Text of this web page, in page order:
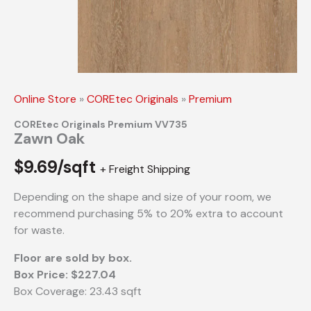
Online Store »COREtec Originals »Premium
COREtec Originals Premium VV735
Zawn Oak
$9.69/sqft + Freight Shipping
Depending on the shape and size of your room, we
recommend purchasing 5% to 20% extra to account
for waste.
Floor are sold by box.
Box Price: $227.04
Box Coverage: 23.43 sqft